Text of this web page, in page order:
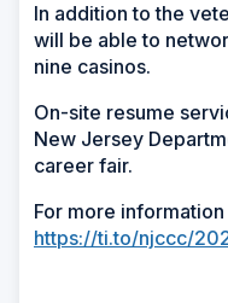
In addition to the
will be able to
nine casinos.
On-site resume
New Jersey
career fair.
For more
https://ti.to/njccc/